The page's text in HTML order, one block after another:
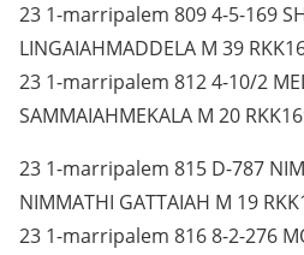
23 1-marripalem 809 4-5-169
LINGAIAHMADDELA M 39
23 1-marripalem 812 4-10/2
SAMMAIAHMEKALA M 20
23 1-marripalem 815 D-787
NIMMATHI GATTAIAH M 19
23 1-marripalem 816 8-2-276